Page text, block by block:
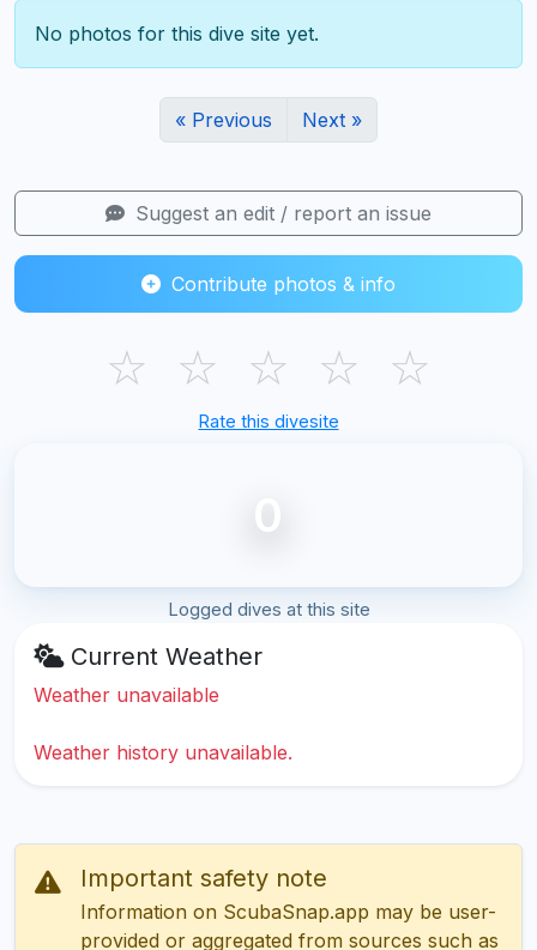
No photos for this dive site yet.
« Previous Next »
Suggest an edit / report an issue
Contribute photos & info
☆ ☆ ☆ ☆ ☆
Rate this divesite
0
Logged dives at this site
Current Weather
Weather unavailable
Weather history unavailable.
Important safety note
Information on ScubaSnap.app may be user-
provided or aggregated from sources such as